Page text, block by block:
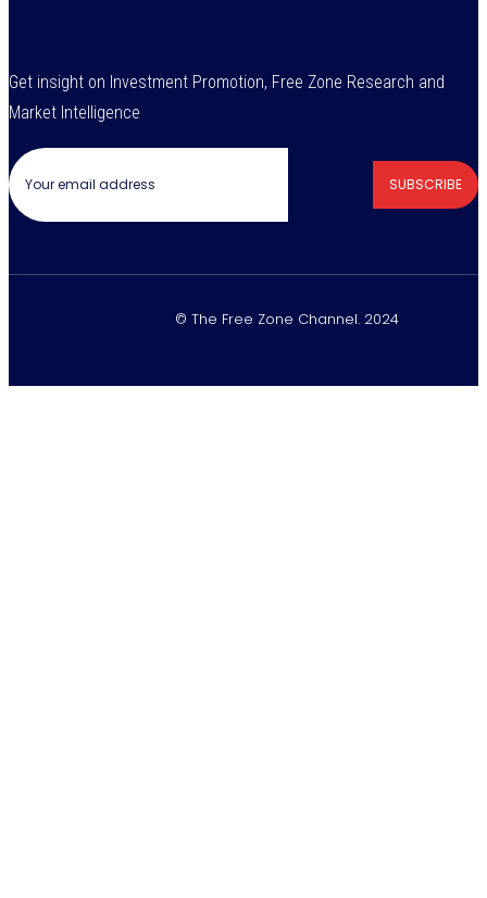
Get insight on Investment Promotion, Free Zone Research and
Market Intelligence
SUBSCRIBE
© The Free Zone Channel. 2024